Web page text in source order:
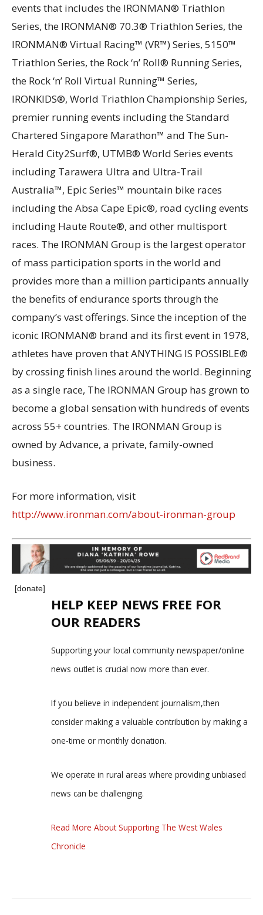
events that includes the IRONMAN® Triathlon
Series, the IRONMAN® 70.3® Triathlon Series, the
IRONMAN® Virtual Racing™ (VR™) Series, 5150™
Triathlon Series, the Rock ‘n’ Roll® Running Series,
the Rock ‘n’ Roll Virtual Running™ Series,
IRONKIDS®, World Triathlon Championship Series,
premier running events including the Standard
Chartered Singapore Marathon™ and The Sun-
Herald City2Surf®, UTMB® World Series events
including Tarawera Ultra and Ultra-Trail
Australia™, Epic Series™ mountain bike races
including the Absa Cape Epic®, road cycling events
including Haute Route®, and other multisport
races. The IRONMAN Group is the largest operator
of mass participation sports in the world and
provides more than a million participants annually
the benefits of endurance sports through the
company’s vast offerings. Since the inception of the
iconic IRONMAN® brand and its first event in 1978,
athletes have proven that ANYTHING IS POSSIBLE®
by crossing finish lines around the world. Beginning
as a single race, The IRONMAN Group has grown to
become a global sensation with hundreds of events
across 55+ countries. The IRONMAN Group is
owned by Advance, a private, family-owned
business.
For more information, visit
http://www.ironman.com/about-ironman-group
[donate]
HELP KEEP NEWS FREE FOR
OUR READERS
Supporting your local community newspaper/online
news outlet is crucial now more than ever.
If you believe in independent journalism,then
consider making a valuable contribution by making a
one-time or monthly donation.
We operate in rural areas where providing unbiased
news can be challenging.
Read More About Supporting The West Wales
Chronicle